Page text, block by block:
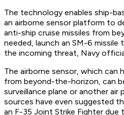
The technology enables ship-
an airborne sensor platform to
anti-ship cruise missiles from
needed, launch an SM-6
the incoming threat, Navy
The airborne sensor, which can
from beyond-the-horizon, can
surveillance plane or another air
sources have even suggested
an F-35 Joint Strike Fighter due